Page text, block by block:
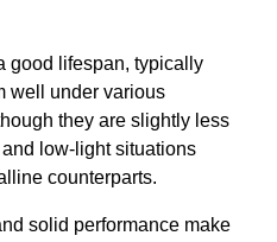
good lifespan, typically
well under various
they are slightly less
low-light situations
counterparts.
solid performance make